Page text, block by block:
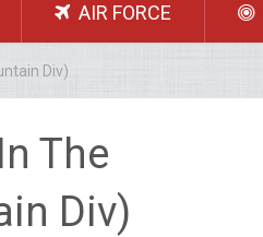
AIR FORCE
Div)
The
Div)